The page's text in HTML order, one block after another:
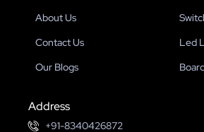
About Us
Contact Us
Our Blogs
Led
Address
+91-8340426872